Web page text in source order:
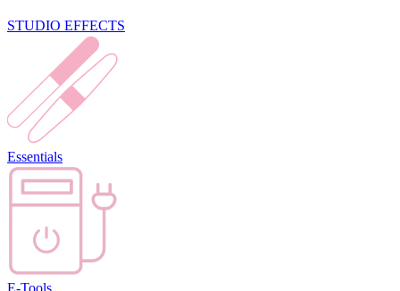
STUDIO EFFECTS
Essentials
E-Tools